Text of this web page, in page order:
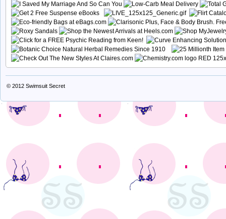
© 2012 Swimsuit Secret